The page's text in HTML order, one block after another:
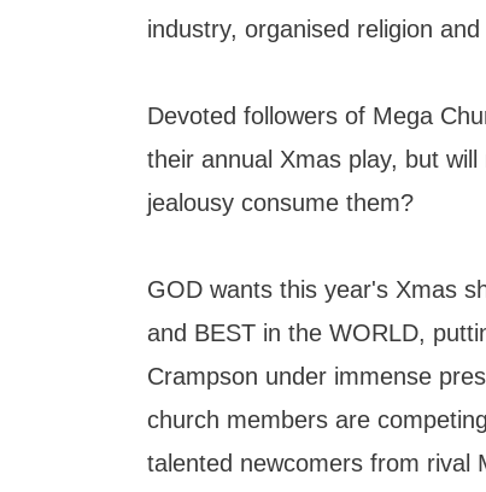
industry, organised religion
Devoted followers of Mega
their annual Xmas play, but
jealousy consume them?
GOD wants this year's Xmas
and BEST in the WORLD,
Crampson under immense
church members are
talented newcomers from rival